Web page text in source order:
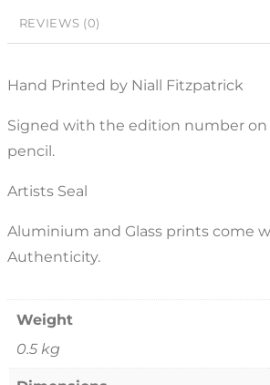
REVIEWS (0)
Hand Printed by Niall Fitzpatrick
Signed with the edition number
pencil.
Artists Seal
Aluminium and Glass prints come
Authenticity.
Weight
0.5 kg